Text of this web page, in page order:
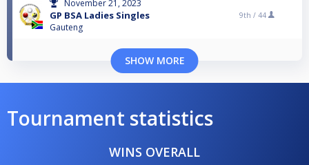
November 21, 2023
GP BSA Ladies Singles
Gauteng
9th / 44
SHOW MORE
Tournament statistics
WINS OVERALL